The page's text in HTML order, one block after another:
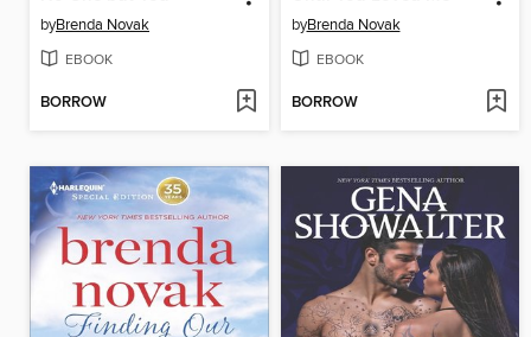
byBrenda Novak
EBOOK
BORROW
byBrenda Novak
EBOOK
BORROW